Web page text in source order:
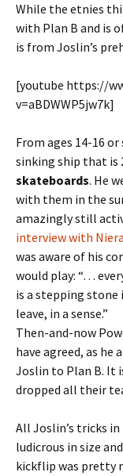
While the etnies
with Plan B and is
is from Joslin’s
[youtube https://
v=aBDWWP5jw7k]
From ages 14-16
sinking ship that is
skateboards. He
with them in the
amazingly still
interview with
was aware of his
would play: “…
is a stepping stone
leave, in a sense.”
Then-and-now
have agreed, as
Joslin to Plan B. It
dropped all their
All Joslin’s tricks
ludicrous in size
kickflip was pretty